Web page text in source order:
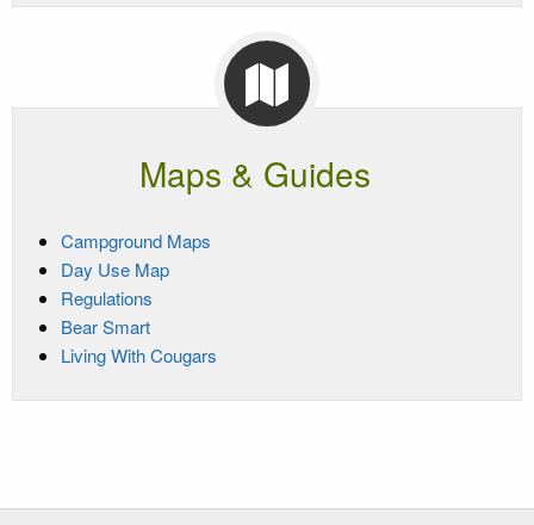
Maps & Guides
Campground Maps
Day Use Map
Regulations
Bear Smart
Living With Cougars